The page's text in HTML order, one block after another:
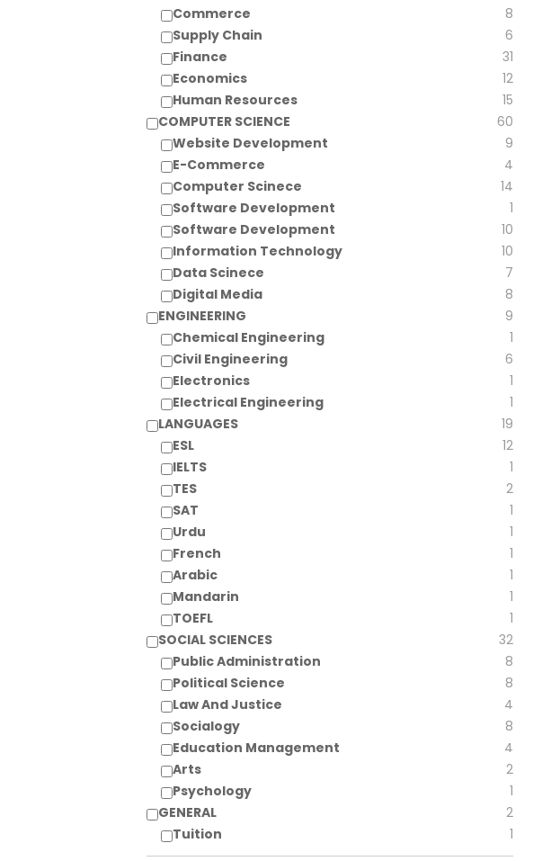
Commerce
8
Supply Chain
6
Finance
31
Economics
12
Human Resources
15
COMPUTER SCIENCE
60
Website Development
9
E-Commerce
4
Computer Scinece
14
Software Development
1
Software Development
10
Information Technology
10
Data Scinece
7
Digital Media
8
ENGINEERING
9
Chemical Engineering
1
Civil Engineering
6
Electronics
1
Electrical Engineering
1
LANGUAGES
19
ESL
12
IELTS
1
TES
2
SAT
1
Urdu
1
French
1
Arabic
1
Mandarin
1
TOEFL
1
SOCIAL SCIENCES
32
Public Administration
8
Political Science
8
Law And Justice
4
Socialogy
8
Education Management
4
Arts
2
Psychology
1
GENERAL
2
Tuition
1